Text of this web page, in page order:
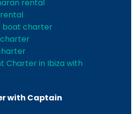
rental
boat charter
Charter in Ibiza with
with Captain